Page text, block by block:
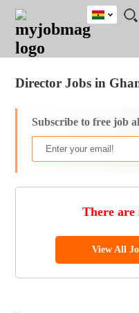
JOBS
JOBS
FIELD
JOBS
CITY
JOBS
EDUCATION
JOBS
INDUSTRY
REMOTE
JOBS
CAREER
ADVICE
RESOURCES
POST
JOB
/
LOGIN
SIGNUP
Ghana
South
Director Jobs in
Subscribe to free job
There are
View All